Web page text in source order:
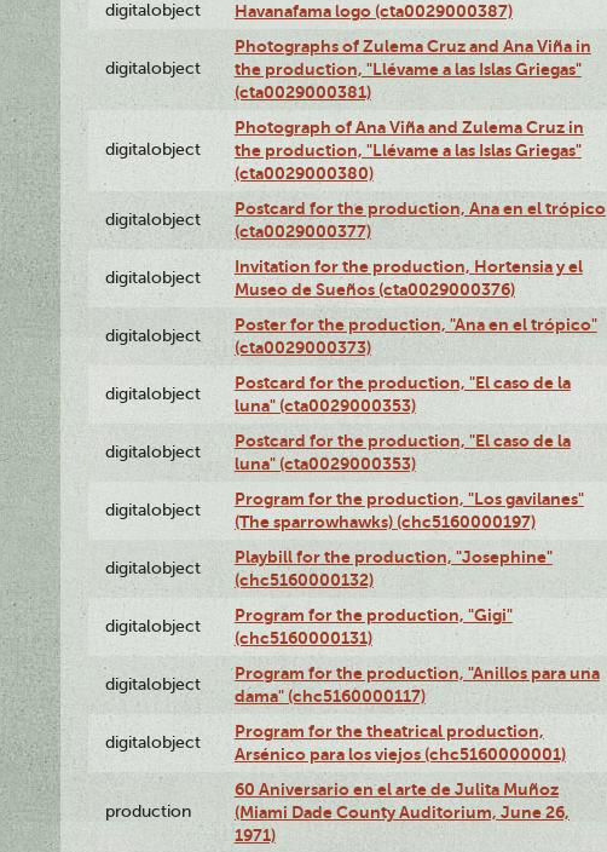
digitalobject Havanafama logo (cta0029000387)
digitalobject
Photographs of Zulema Cruz and Ana Viña in
the production, "Llévame a las Islas Griegas"
(cta0029000381)
digitalobject
Photograph of Ana Viña and Zulema Cruz in
the production, "Llévame a las Islas Griegas"
(cta0029000380)
digitalobject
Postcard for the production, Ana en el trópico
(cta0029000377)
digitalobject
Invitation for the production, Hortensia y el
Museo de Sueños (cta0029000376)
digitalobject
Poster for the production, "Ana en el trópico"
(cta0029000373)
digitalobject
Postcard for the production, "El caso de la
luna" (cta0029000353)
digitalobject
Postcard for the production, "El caso de la
luna" (cta0029000353)
digitalobject
Program for the production, "Los gavilanes"
(The sparrowhawks) (chc5160000197)
digitalobject
Playbill for the production, "Josephine"
(chc5160000132)
digitalobject
Program for the production, "Gigi"
(chc5160000131)
digitalobject
Program for the production, "Anillos para una
dama" (chc5160000117)
digitalobject
Program for the theatrical production,
Arsénico para los viejos (chc5160000001)
production
60 Aniversario en el arte de Julita Muñoz
(Miami Dade County Auditorium, June 26,
1971)